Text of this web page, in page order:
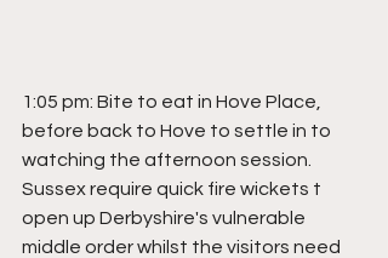
1:05 pm: Bite to eat in Hove Place,
before back to Hove to settle in to
watching the afternoon session.
Sussex require quick fire wickets t
open up Derbyshire's vulnerable
middle order whilst the visitors need